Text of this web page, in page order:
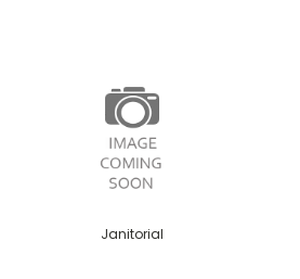
Janitorial